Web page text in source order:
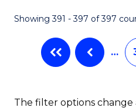
Showing 391 - 397 of 397
…
The filter options